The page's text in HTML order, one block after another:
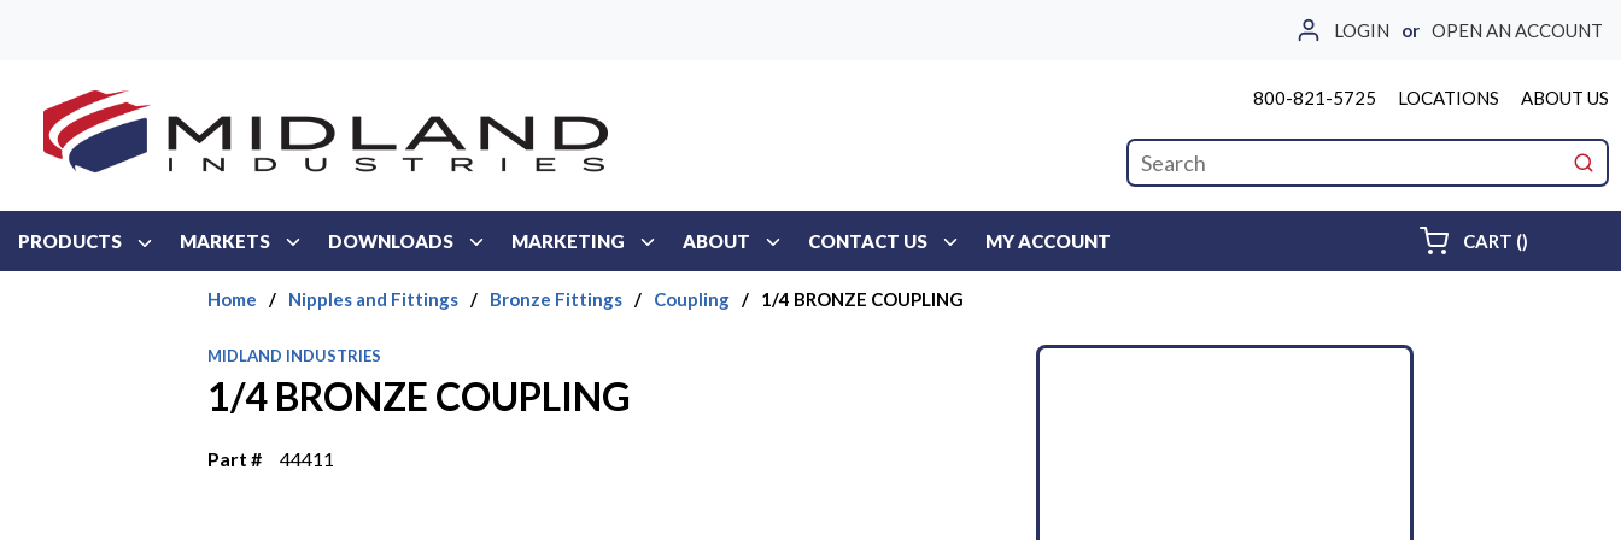
LOGIN or OPEN AN ACCOUNT
800-821-5725 LOCATIONS ABOUT US
Site Search
PRODUCTS MARKETS DOWNLOADS MARKETING ABOUT CONTACT US MY ACCOUNT CART ()
Home / Nipples and Fittings / Bronze Fittings / Coupling / 1/4 BRONZE COUPLING
MIDLAND INDUSTRIES
1/4 BRONZE COUPLING
Part # 44411